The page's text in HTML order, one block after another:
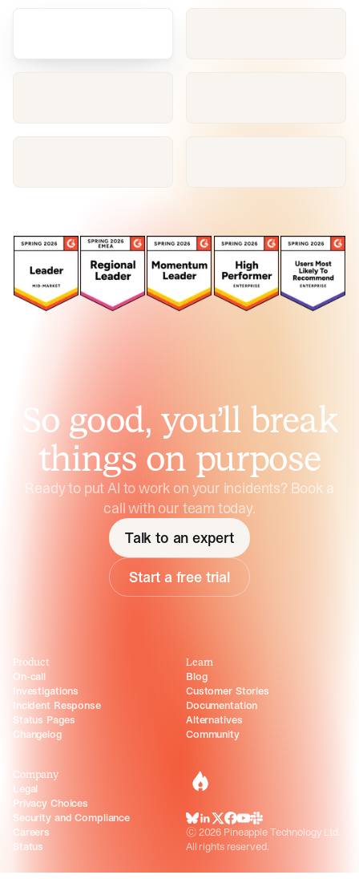
So good, you’ll break
things on purpose
Ready to put AI to work on your incidents? Book a
call with our team today.
Talk to an expert
Start a free trial
incident.io
BlueSky
LinkedIn
X Facebook
Youtube
Slack Community
©2026 Pineapple Technology Ltd.
All rights reserved.
Product
On-call
Investigations
Incident Response
Status Pages
Changelog
Learn
Blog
Customer Stories
Documentation
Alternatives
Community
Company
Legal
Privacy Choices
Security and Compliance
Careers
Status